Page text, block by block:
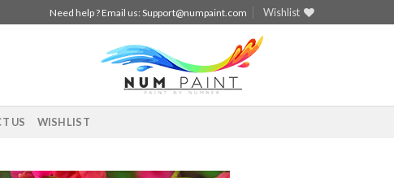
Need help ? Email us:Support@numpaint.com Wishlist
US WISHLIST